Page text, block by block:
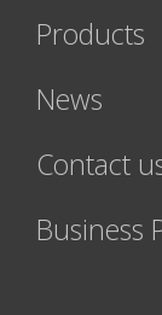
Products
News
Contact
Business